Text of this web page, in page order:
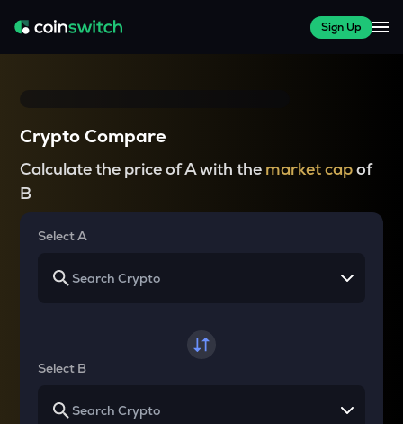
Sign Up
Crypto Compare
Calculate the price of A with the market capof
B
Select A
Select B